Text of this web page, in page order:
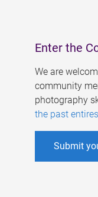
Enter the
We are
community
photography
the past
Submit